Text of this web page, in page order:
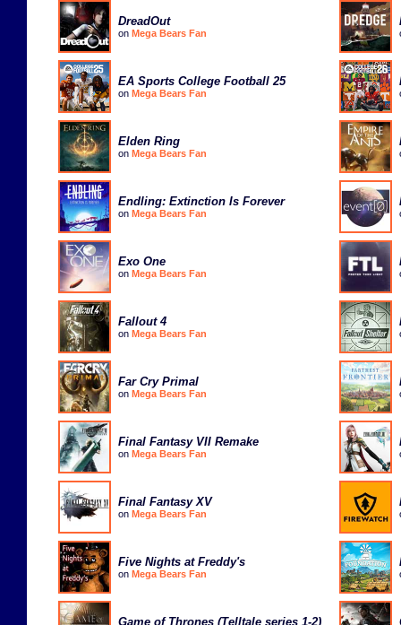
DreadOut
on Mega Bears Fan
EA Sports College Football 25
on Mega Bears Fan
Elden Ring
on Mega Bears Fan
Endling: Extinction Is Forever
on Mega Bears Fan
Exo One
on Mega Bears Fan
Fallout 4
on Mega Bears Fan
Far Cry Primal
on Mega Bears Fan
Final Fantasy VII Remake
on Mega Bears Fan
Final Fantasy XV
on Mega Bears Fan
Five Nights at Freddy's
on Mega Bears Fan
Game of Thrones (Telltale series 1-2)